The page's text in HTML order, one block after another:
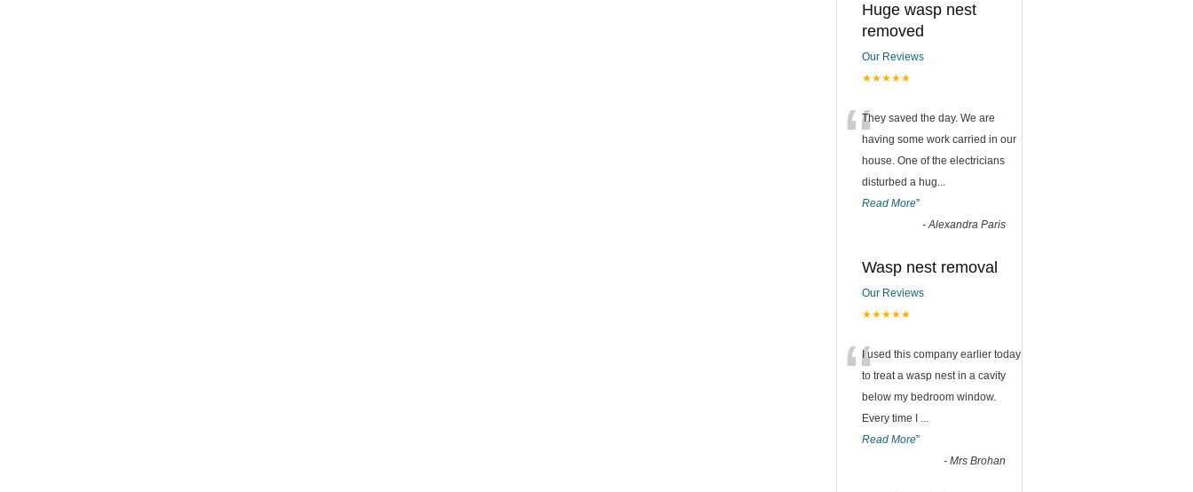
Huge wasp nest
removed
Our Reviews
★★★★★
“They saved the day. We are
having some work carried in our
house. One of the electricians
disturbed a hug...
Read More”
-Alexandra Paris
Wasp nest removal
Our Reviews
★★★★★
“I used this company earlier today
to treat a wasp nest in a cavity
below my bedroom window.
Every time I ...
Read More”
- Mrs Brohan